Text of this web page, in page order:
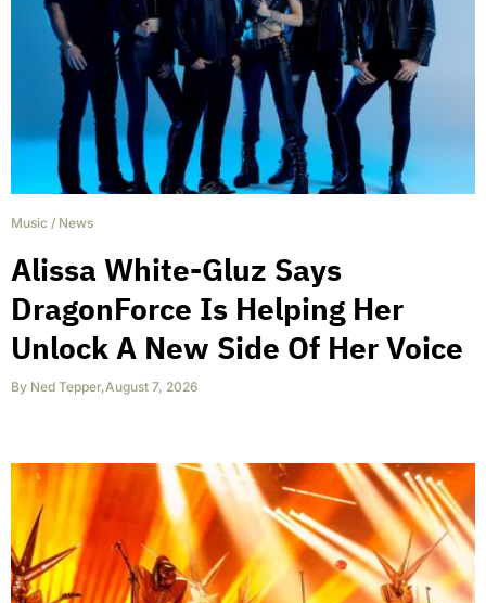
Music / News
Alissa White-Gluz Says
DragonForce Is Helping Her
Unlock A New Side Of Her Voice
By Ned Tepper,August 7, 2026